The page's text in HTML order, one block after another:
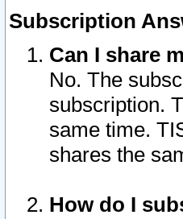
Subscription
Can I share
No. The
subscription.
same time.
shares the
How do I